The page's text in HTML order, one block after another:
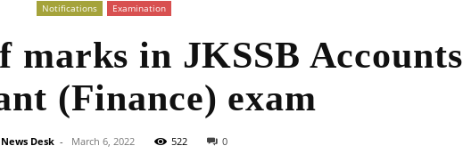
Notifications Examination
marks in JKSSB Accounts
(Finance) exam
News Desk - March 6, 2022 522 0